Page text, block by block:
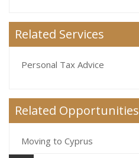
Related Services
Personal Tax Advice
Related Opportunities
Moving to Cyprus